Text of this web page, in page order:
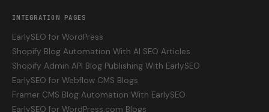
INTEGRATION PAGES
EarlySEO for WordPress
Shopify Blog Automation With AI SEO Articles
Shopify Admin API Blog Publishing With EarlySEO
EarlySEO for Webflow CMS Blogs
Framer CMS Blog Automation With EarlySEO
EarlySEO for WordPress.com Blogs